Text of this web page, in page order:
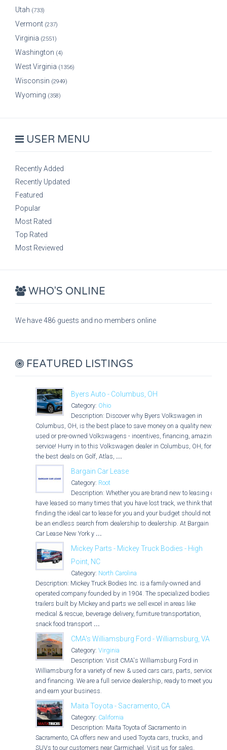
Utah (733)
Vermont (237)
Virginia (2551)
Washington (4)
West Virginia (1356)
Wisconsin (2949)
Wyoming (358)
USER MENU
Recently Added
Recently Updated
Featured
Popular
Most Rated
Top Rated
Most Reviewed
WHO'S ONLINE
We have 486 guests and no members online
FEATURED LISTINGS
Byers Auto - Columbus, OH
Category: Ohio
Description: Discover why Byers Volkswagen in
Columbus, OH, is the best place to save money on a quality new,
used or pre-owned Volkswagens - incentives, financing, amazing
service! Hurry in to this Volkswagen dealer in Columbus, OH, for
the best deals on Golf, Atlas, ...
Bargain Car Lease
Category: Root
Description: Whether you are brand new to leasing or
have leased so many times that you have lost track, we think that
finding the ideal car to lease for you and your budget should not
be an endless search from dealership to dealership. At Bargain
Car Lease New York y ...
Mickey Parts - Mickey Truck Bodies - High
Point, NC
Category: North Carolina
Description: Mickey Truck Bodies Inc. is a family-owned and
operated company founded by in 1904. The specialized bodies &
trailers built by Mickey and parts we sell excel in areas like
medical & rescue, beverage delivery, furniture transportation,
snack food transport ...
CMA's Williamsburg Ford - Williamsburg, VA
Category: Virginia
Description: Visit CMA's Williamsburg Ford in
Williamsburg for a variety of new & used cars cars, parts, service,
and financing. We are a full service dealership, ready to meet you
and earn your business.
Maita Toyota - Sacramento, CA
Category: California
Description: Maita Toyota of Sacramento in
Sacramento, CA offers new and used Toyota cars, trucks, and
SUVs to our customers near Carmichael. Visit us for sales,